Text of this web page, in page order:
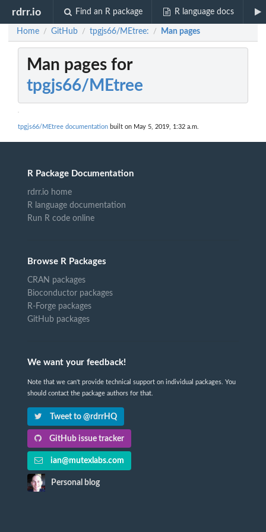
rdrr.io Find an R package R language docs
Home / GitHub / tpgjs66/MEtree: / Man pages
Man pages for
tpgjs66/MEtree
tpgjs66/MEtree documentation built on May 5, 2019, 1:32 a.m.
R Package Documentation
rdrr.io home
R language documentation
Run R code online
Browse R Packages
CRAN packages
Bioconductor packages
R-Forge packages
GitHub packages
We want your feedback!
Note that we can't provide technical support on individual packages. You
should contact the package authors for that.
Tweet to @rdrrHQ
GitHub issue tracker
ian@mutexlabs.com
Personal blog